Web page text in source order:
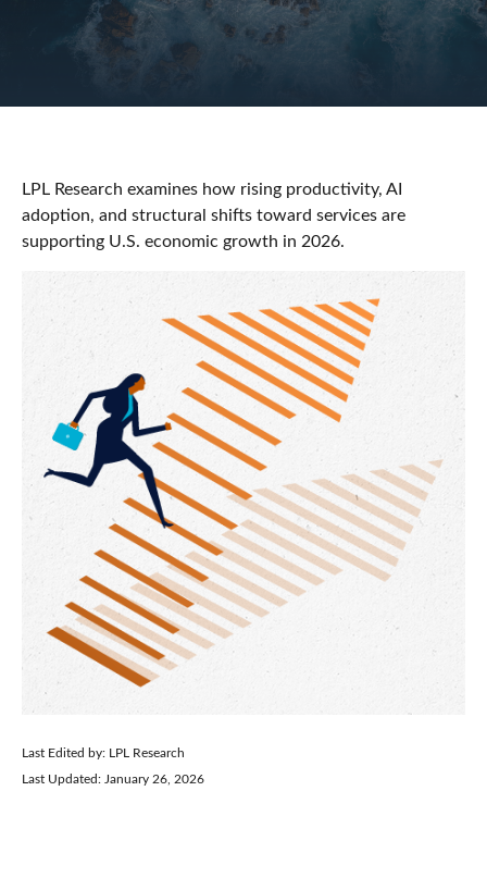
LPL Research examines how rising productivity, AI
adoption, and structural shifts toward services are
supporting U.S. economic growth in 2026.
Last Edited by: LPL Research
Last Updated: January 26, 2026